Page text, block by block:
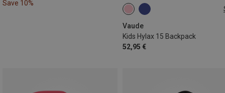
Save 10%
Vaude
Kids Hylax 15 Backpack
52,95 €
15L